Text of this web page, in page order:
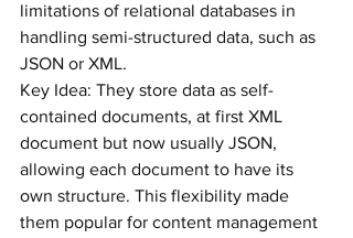
limitations of relational databases in
handling semi-structured data, such as
JSON or XML.
Key Idea: They store data as self-
contained documents, at first XML
document but now usually JSON,
allowing each document to have its
own structure. This flexibility made
them popular for content management